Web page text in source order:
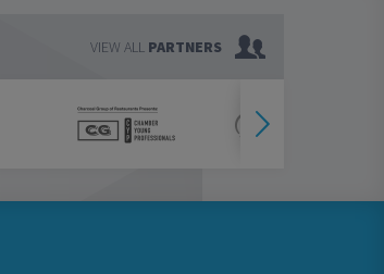
VIEW ALL PARTNERS